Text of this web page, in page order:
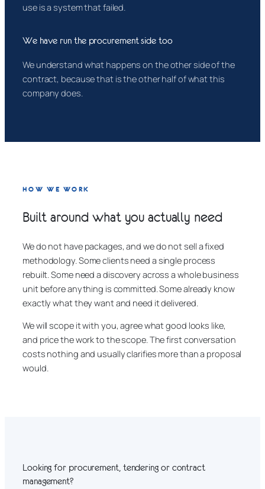
use is a system that failed.
We have run the procurement side too
We understand what happens on the other side of the
contract, because that is the other half of what this
company does.
HOW WE WORK
Built around what you actually need
We do not have packages, and we do not sell a fixed
methodology. Some clients need a single process
rebuilt. Some need a discovery across a whole business
unit before anything is committed. Some already know
exactly what they want and need it delivered.
We will scope it with you, agree what good looks like,
and price the work to the scope. The first conversation
costs nothing and usually clarifies more than a proposal
would.
Looking for procurement, tendering or contract
management?